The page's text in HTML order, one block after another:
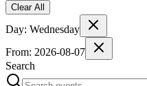
Clear All
Day: Wednesday
From: 2026-08-07
Search